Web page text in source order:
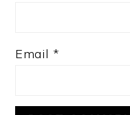
Email *